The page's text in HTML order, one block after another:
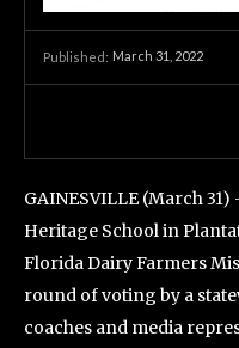
Published: March 31, 2022
GAINESVILLE (March
Heritage School in
Florida Dairy Farmers
round of voting by a
coaches and media